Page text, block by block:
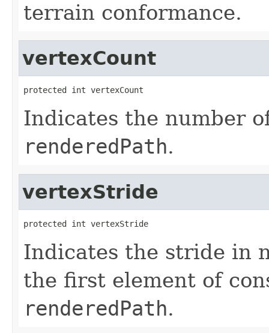
terrain conformance.
vertexCount
protected int vertexCount
Indicates the number
renderedPath.
vertexStride
protected int vertexStride
Indicates the stride in
the first element of
renderedPath.